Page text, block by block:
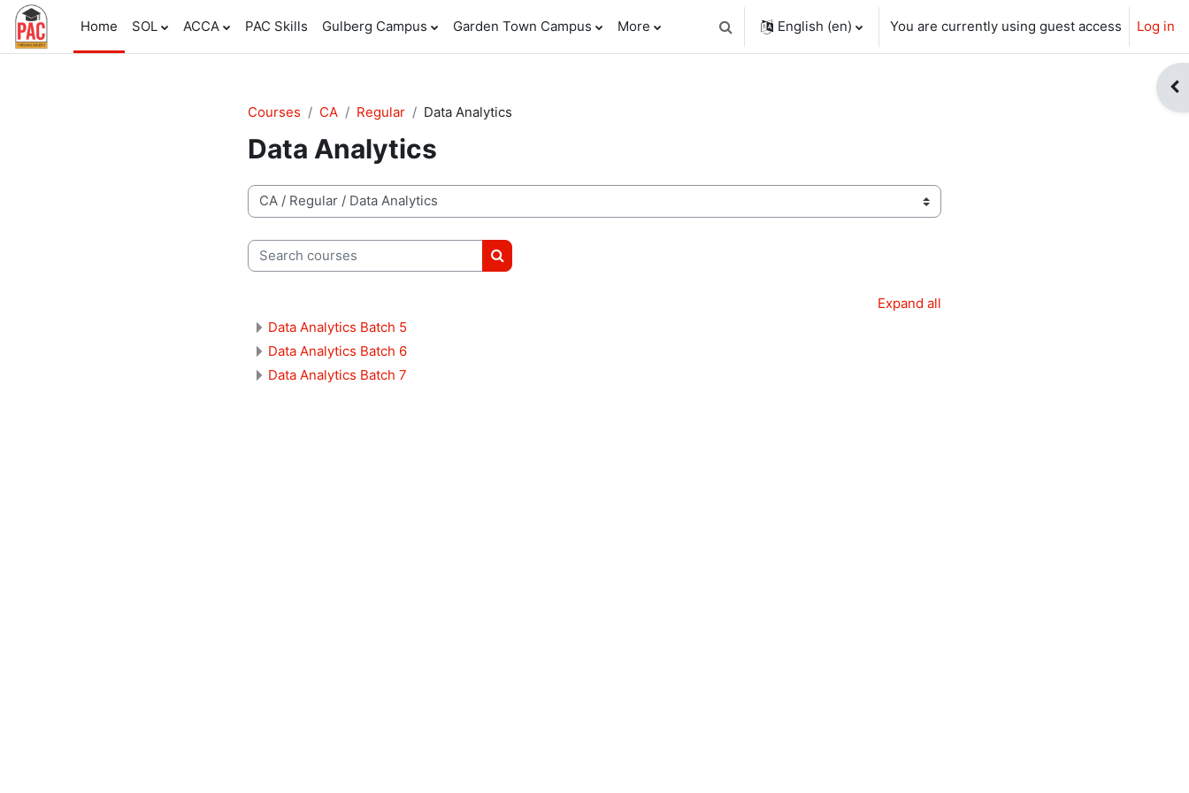
Skip to main content
Home
SOL ACCA PAC Skills Gulberg Campus Garden Town Campus More Toggle search input
English ‎(en)‎ You are currently using guest access Log in
Courses
CA Regular Data Analytics
Data Analytics
Course categories
Search courses
Search courses
Expand all
Data Analytics Batch 5
Data Analytics Batch 6
Data Analytics Batch 7